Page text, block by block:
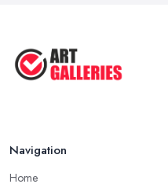
Navigation
Home